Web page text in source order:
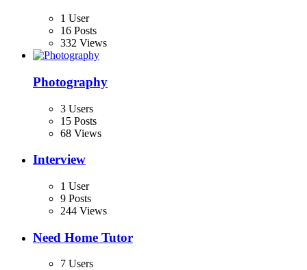
1 User
16 Posts
332 Views
Photography
3 Users
15 Posts
68 Views
Interview
1 User
9 Posts
244 Views
Need Home Tutor
7 Users